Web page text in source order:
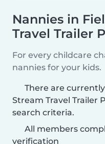
Nannies in
Travel Trailer
For every childcare
nannies for your kids.
There are
Stream Travel Trailer
search criteria.
All members
verification